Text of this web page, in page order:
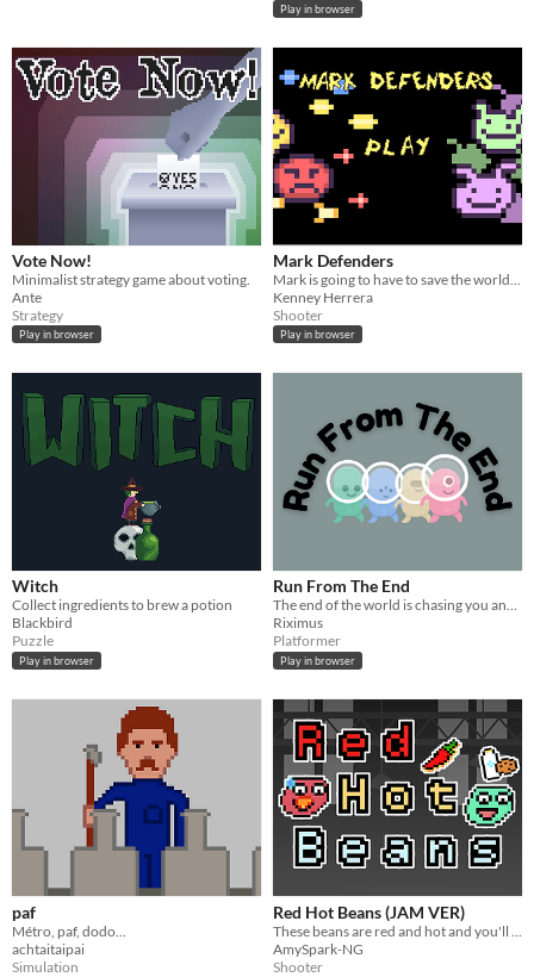
Play in browser
Vote Now!
Minimalist strategy game about voting.
Ante
Strategy
Play in browser
Mark Defenders
Kenney Herrera
Shooter
Play in browser
Witch
Collect ingredients to brew a potion
Blackbird
Puzzle
Play in browser
Run From The End
The end of the world is chasing you and you have to get to your safe spot!
Riximus
Platformer
Play in browser
paf
Métro, paf, dodo...
achtaitaipai
Simulation
Red Hot Beans (JAM VER)
AmySpark-NG
Shooter